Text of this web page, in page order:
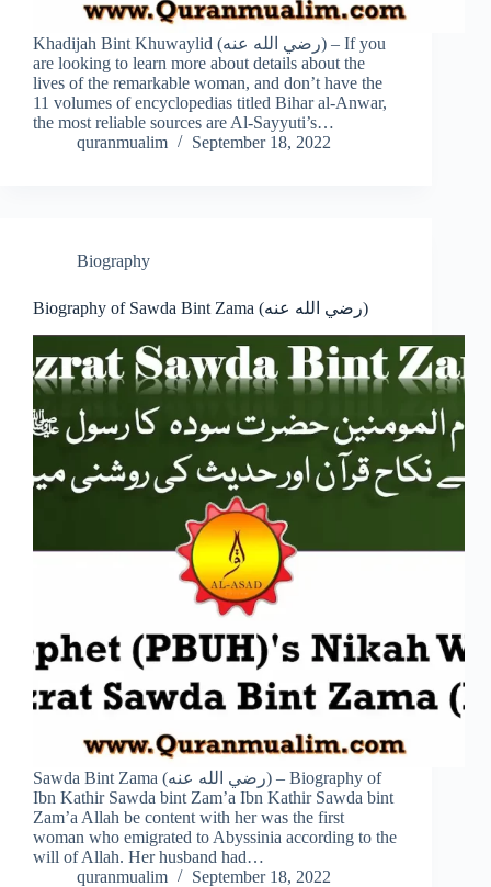
Khadijah Bint Khuwaylid (رضي الله عنه) – If you
are looking to learn more about details about the
lives of the remarkable woman, and don’t have the
11 volumes of encyclopedias titled Bihar al-Anwar,
the most reliable sources are Al-Sayyuti’s…
quranmualim
September 18, 2022
Biography
Biography of Sawda Bint Zama (رضي الله عنه)
Sawda Bint Zama (رضي الله عنه) – Biography of
Ibn Kathir Sawda bint Zam’a Ibn Kathir Sawda bint
Zam’a Allah be content with her was the first
woman who emigrated to Abyssinia according to the
will of Allah. Her husband had…
quranmualim
September 18, 2022